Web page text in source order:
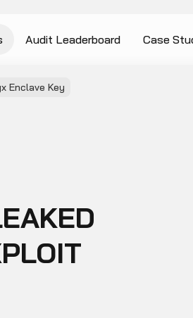
Enclave Key
Audit Leaderboard Case